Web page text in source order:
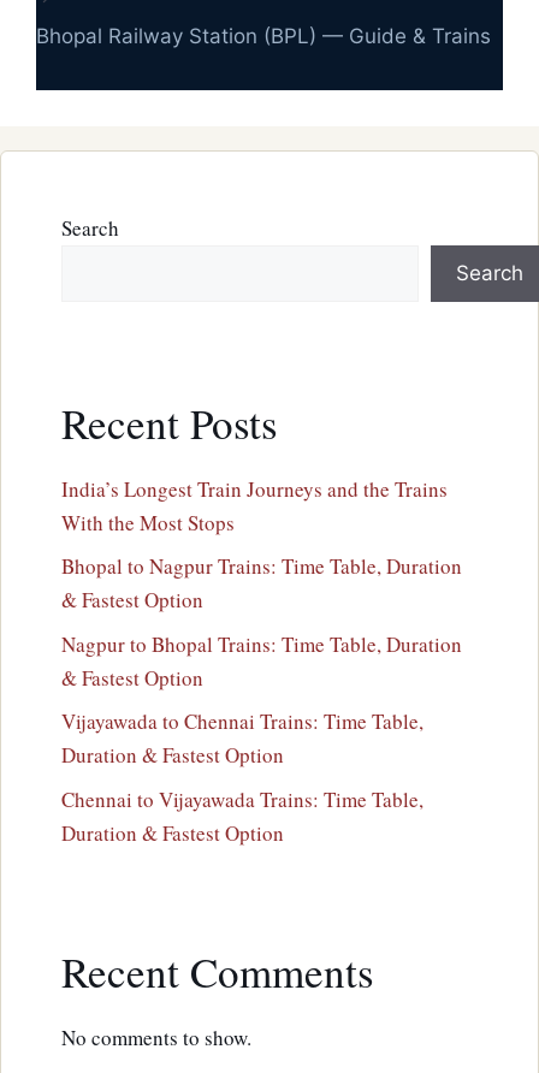
Bhopal Railway Station (BPL) — Guide & Trains
Search
Search
Recent Posts
India’s Longest Train Journeys and the Trains
With the Most Stops
Bhopal to Nagpur Trains: Time Table, Duration
& Fastest Option
Nagpur to Bhopal Trains: Time Table, Duration
& Fastest Option
Vijayawada to Chennai Trains: Time Table,
Duration & Fastest Option
Chennai to Vijayawada Trains: Time Table,
Duration & Fastest Option
Recent Comments
No comments to show.